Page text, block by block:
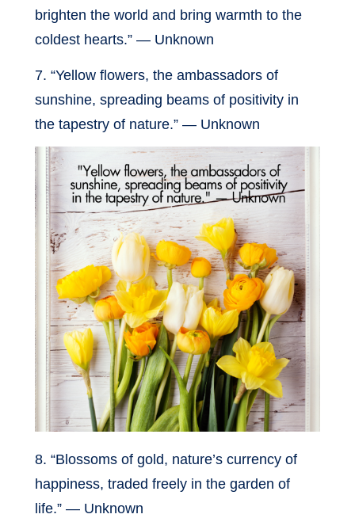
brighten the world and bring warmth to the
coldest hearts.” — Unknown
7. “Yellow flowers, the ambassadors of
sunshine, spreading beams of positivity in
the tapestry of nature.” — Unknown
8. “Blossoms of gold, nature’s currency of
happiness, traded freely in the garden of
life.” — Unknown